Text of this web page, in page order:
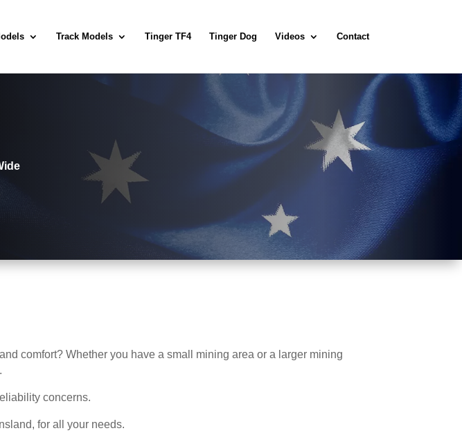
Track Models Tinger TF4 Tinger Dog Videos Contact
comfort? Whether you have a small mining area or a larger mining
concerns.
for all your needs.